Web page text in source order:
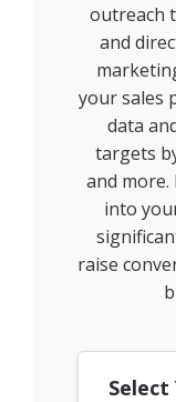
outreach
and
your sales
data
targets
and
into
raise
Select